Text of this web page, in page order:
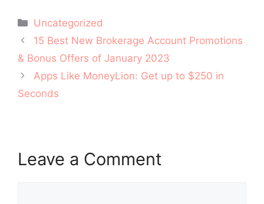
Categories
Uncategorized
Post
navigation
15 Best New Brokerage Account Promotions
& Bonus Offers of January 2023
Apps Like MoneyLion: Get up to $250 in
Seconds
Leave a Comment